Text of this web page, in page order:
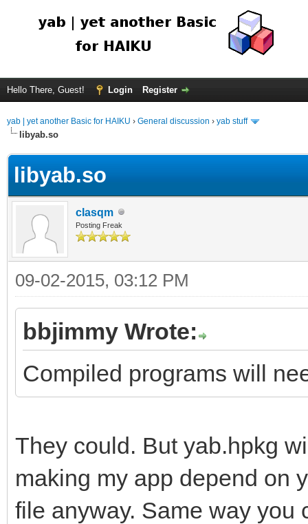
Hello There, Guest! Login Register
yab | yet another Basic for HAIKU › General discussion › yab stuff
libyab.so
libyab.so
clasqm
Posting Freak
09-02-2015, 03:12 PM
bbjimmy Wrote:
Compiled programs will
They could. But yab.hpkg
making my app depend on
file anyway. Same way you